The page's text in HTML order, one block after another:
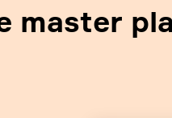
master